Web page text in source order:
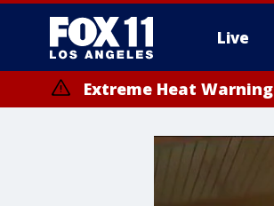
Live
Extreme Heat Warning